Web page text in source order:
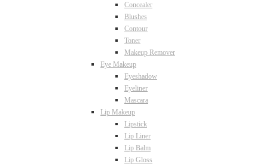
Concealer
Blushes
Contour
Toner
Makeup Remover
Eye Makeup
Eyeshadow
Eyeliner
Mascara
Lip Makeup
Lipstick
Lip Liner
Lip Balm
Lip Gloss